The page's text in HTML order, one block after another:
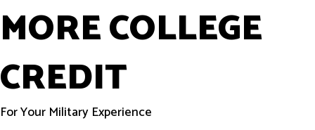
MORE COLLEGE
CREDIT
For Your Military Experience